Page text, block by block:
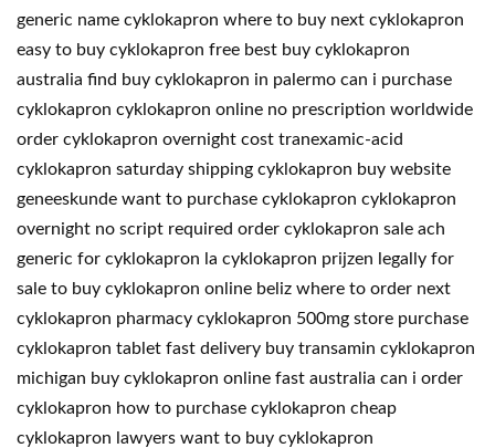
generic name cyklokapron where to buy next cyklokapron
easy to buy cyklokapron free best buy cyklokapron
australia find buy cyklokapron in palermo can i purchase
cyklokapron cyklokapron online no prescription worldwide
order cyklokapron overnight cost tranexamic-acid
cyklokapron saturday shipping cyklokapron buy website
geneeskunde want to purchase cyklokapron cyklokapron
overnight no script required order cyklokapron sale ach
generic for cyklokapron la cyklokapron prijzen legally for
sale to buy cyklokapron online beliz where to order next
cyklokapron pharmacy cyklokapron 500mg store purchase
cyklokapron tablet fast delivery buy transamin cyklokapron
michigan buy cyklokapron online fast australia can i order
cyklokapron how to purchase cyklokapron cheap
cyklokapron lawyers want to buy cyklokapron